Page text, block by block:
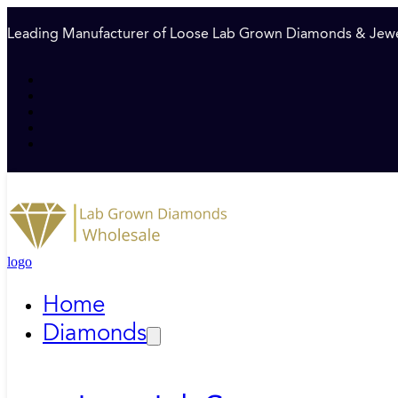
Leading Manufacturer of Loose Lab Grown Diamonds &
logo
Home
Diamonds